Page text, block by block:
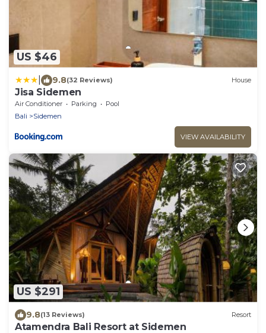
US $46
9.8(32 Reviews) House
Jisa Sidemen
Air Conditioner Parking
Pool
Bali
Sidemen
VIEW AVAILABILITY
US $291
9.8(13 Reviews) Resort
Atamendra Bali Resort at Sidemen